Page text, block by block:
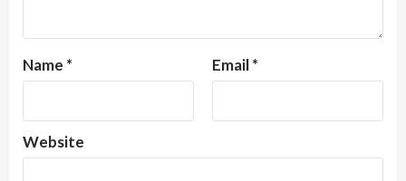
Name * Email*
Website